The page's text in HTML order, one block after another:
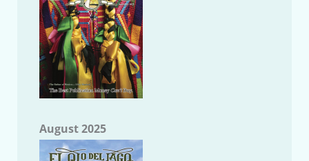
August 2025